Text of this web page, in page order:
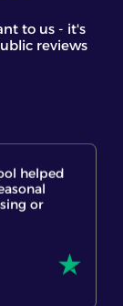
to us - it's
reviews